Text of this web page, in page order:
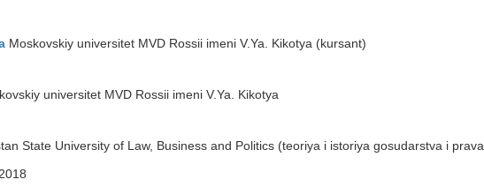
Moskovskiy universitet MVD Rossii imeni V.Ya. Kikotya (kursant)
universitet MVD Rossii imeni V.Ya. Kikotya
State University of Law, Business and Politics (teoriya i istoriya gosudarstva i